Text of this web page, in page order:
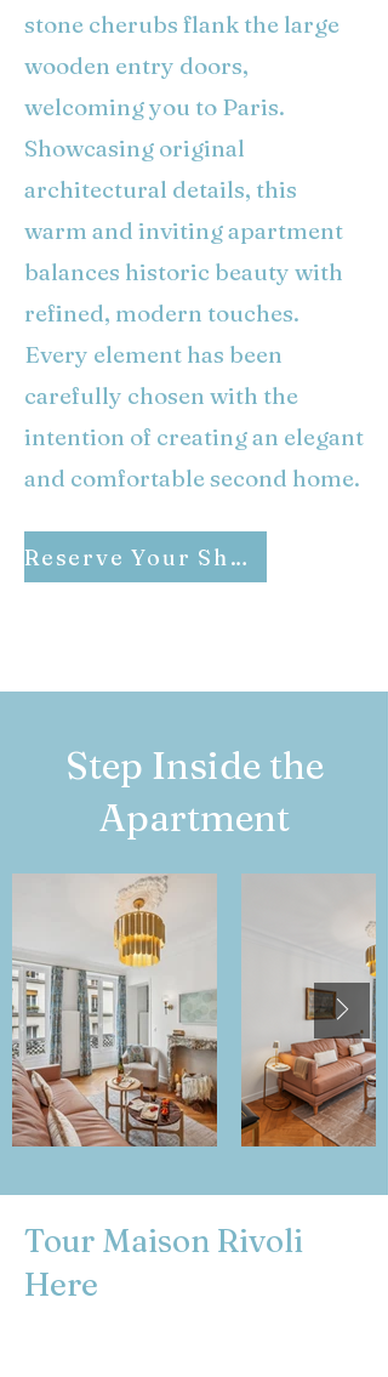
stone cherubs flank the large
wooden entry doors,
welcoming you to Paris.
Showcasing original
architectural details, this
warm and inviting apartment
balances historic beauty with
refined, modern touches.
Every element has been
carefully chosen with the
intention of creating an elegant
and comfortable second home.
Reserve Your Share
Step Inside the
Apartment
Tour Maison Rivoli
Here